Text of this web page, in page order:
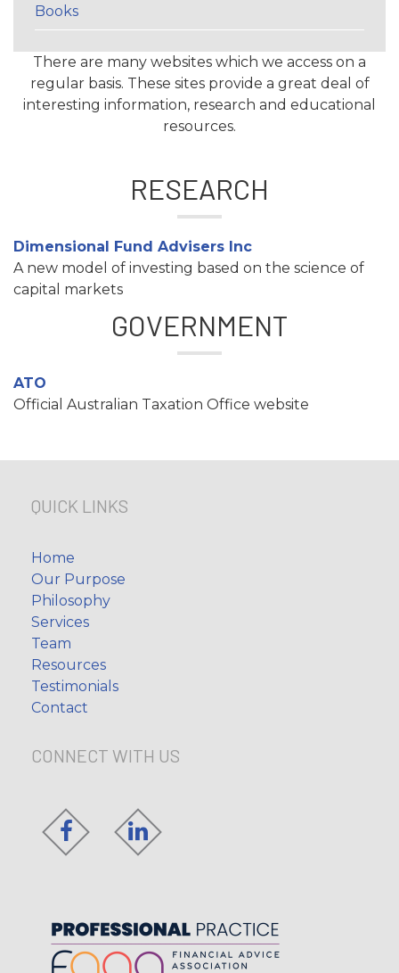
Books
There are many websites which we access on a
regular basis. These sites provide a great deal of
interesting information, research and educational
resources.
RESEARCH
Dimensional Fund Advisers Inc
A new model of investing based on the science of
capital markets
GOVERNMENT
ATO
Official Australian Taxation Office website
QUICK LINKS
Home
Our Purpose
Philosophy
Services
Team
Resources
Testimonials
Contact
CONNECT WITH US